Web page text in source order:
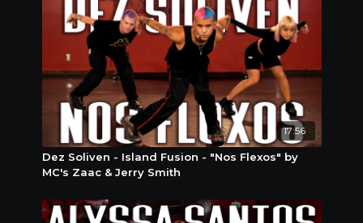
17:56
Dez Soliven - Island Fusion - "Nos Flexos" by
MC's Zaac & Jerry Smith